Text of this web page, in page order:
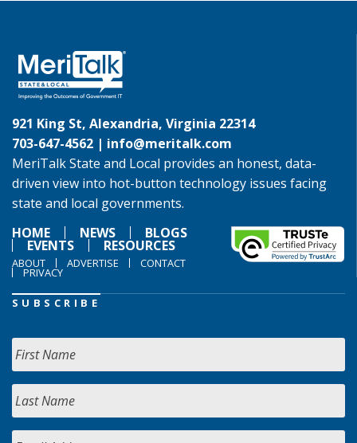
921 King St, Alexandria, Virginia 22314
703-647-4562 | info@meritalk.com
MeriTalk State and Local provides an honest, data-
driven view into hot-button technology issues facing
state and local governments.
HOME
NEWS BLOGS
EVENTS RESOURCES
ABOUT ADVERTISE CONTACT
PRIVACY
SUBSCRIBE